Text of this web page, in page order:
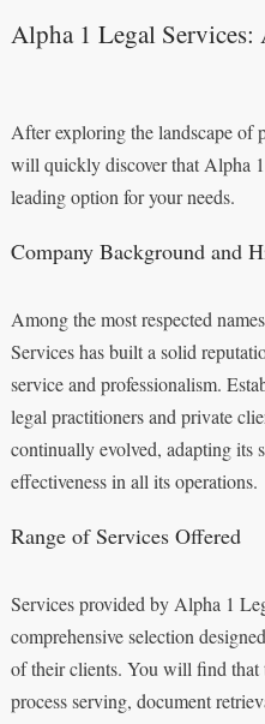
Alpha 1 Legal Services:
After exploring the landscape of
will quickly discover that Alpha
leading option for your needs.
Company Background and
Among the most respected
Services has built a solid
service and professionalism.
legal practitioners and private
continually evolved, adapting its
effectiveness in all its operations.
Range of Services Offered
Services provided by Alpha 1
comprehensive selection
of their clients. You will find that
process serving, document